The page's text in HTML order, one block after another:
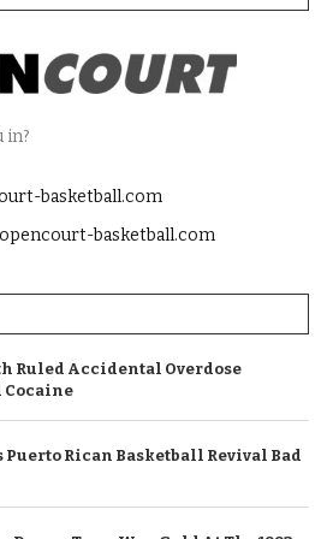
in?
basketball.com
basketball.com
Ruled Accidental Overdose
Rican Basketball Revival Bad